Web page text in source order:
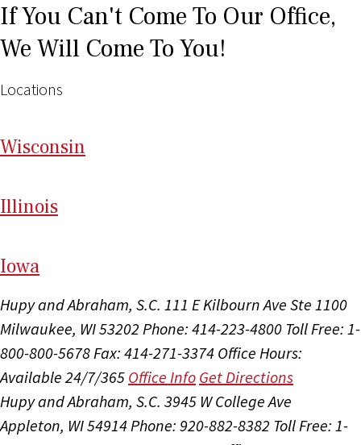
If You Can't Come To Our Office,
We Will Come To You!
Locations
Wisconsin
Illinois
Iowa
Hupy and Abraham, S.C. 111 E Kilbourn Ave Ste 1100
Milwaukee, WI 53202 Phone: 414-223-4800 Toll Free: 1-
800-800-5678Fax: 414-271-3374 Office Hours:
Available 24/7/365 Office Info Get Directions
Hupy and Abraham, S.C. 3945 W College Ave
Appleton, WI 54914Phone: 920-882-8382 Toll Free: 1-